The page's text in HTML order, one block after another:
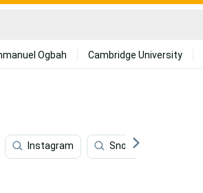
Ogbah Cambridge University
Instagram Snowboarding